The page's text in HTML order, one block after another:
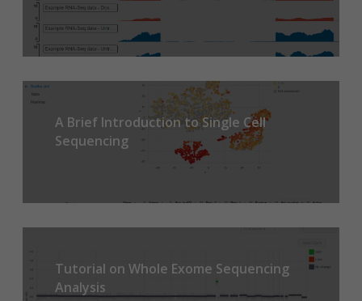
A Brief Introduction to Single Cell
Sequencing
Tutorial on Whole Exome Sequencing
Analysis